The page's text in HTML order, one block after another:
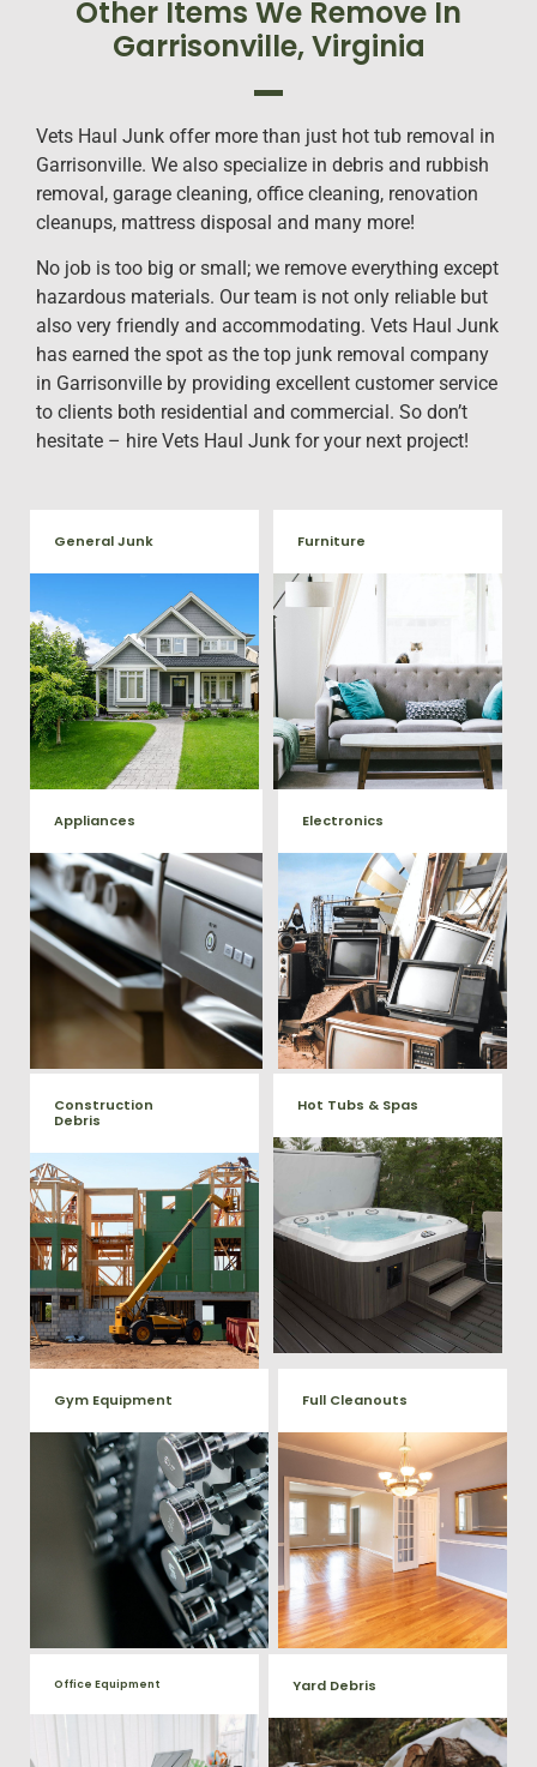
Other Items We Remove In
Garrisonville, Virginia
Vets Haul Junk offer more than just hot tub removal in
Garrisonville. We also specialize in debris and rubbish
removal, garage cleaning, office cleaning, renovation
cleanups, mattress disposal and many more!
No job is too big or small; we remove everything except
hazardous materials. Our team is not only reliable but
also very friendly and accommodating. Vets Haul Junk
has earned the spot as the top junk removal company
in Garrisonville by providing excellent customer service
to clients both residential and commercial. So don’t
hesitate – hire Vets Haul Junk for your next project!
General Junk
Does your property in
Garrisonville need some
general debris cleaning? No
problem, we offer full-service
junk removal to haul away
any items you would like.
Furniture
Our team will remove all your
old furniture such as couch's,
sofas, sectionals, desks, and
much more! To learn more
about our furniture removal
give us a call at (540) 657-
8387
Appliances
We remove all kinds of
appliances for our junk
removal clients, from small to
large appliances Vets Haul
Junk will do all the heavy
lifting for you!
Electronics
When you're ready to get rid
of your old electronics such as
TV's, computers, printers, or
anything electronic our
professional junk hauling
team will property dispose of
your E-Waste.
Construction
Debris
We will remove all your
construction debris efficiently
saving you time and money!
Give us a call at (540) 657-
8387
Hot Tubs & Spas
Our full-service junk removal
team will remove and haul
away your old hot Tub from
your home at affordable
rates.
Gym Equipment
Ready to clear up some space
in your home or commercial
gym? We will haul away all your
old workout equipment with
our hassle free junk removal
service.
Full Cleanouts
Vets Haul Junk offers full
clean out services for your
home, garage, estate sale,
foreclosure, and more.
Office Equipment
We will haul away any office
Yard Debris